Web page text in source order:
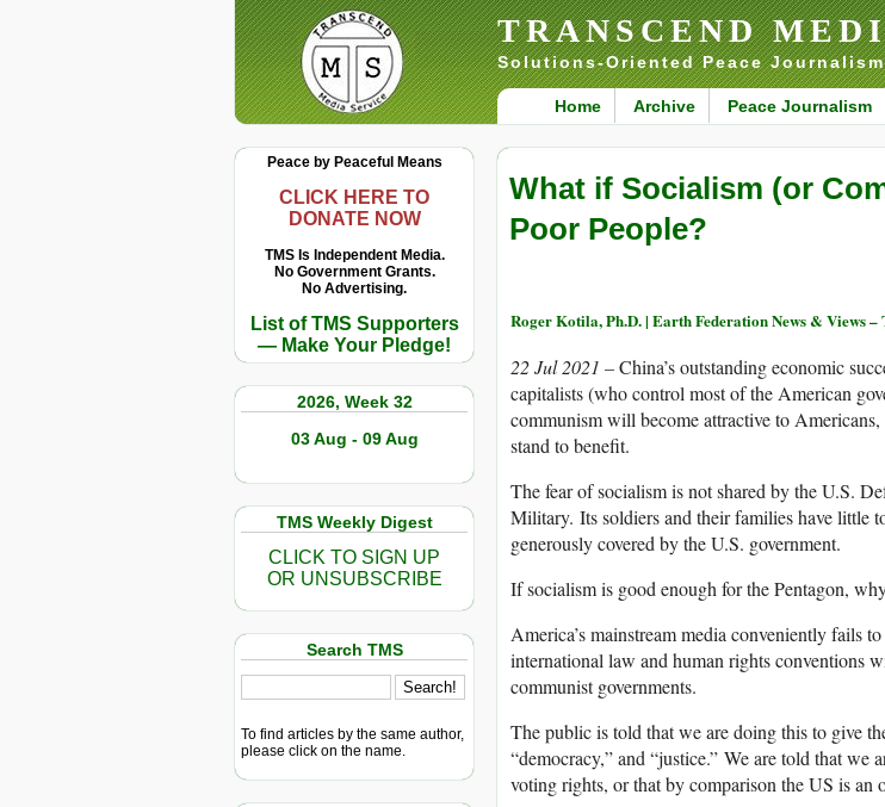
TRANSCEND
Solutions-Oriented Peace Journalism
Home Archive Peace Journalism
Peace by Peaceful Means
CLICK HERE TO
DONATE NOW
TMS Is Independent Media.
No Government Grants.
No Advertising.
List of TMS Supporters
— Make Your Pledge!
2026, Week 32
03 Aug - 09 Aug
TMS Weekly Digest
CLICK TO SIGN UP
OR UNSUBSCRIBE
Search TMS
To find articles by the same author,
please click on the name.
What if Socialism (or
Poor People?
Roger Kotila, Ph.D. | Earth Federation News & Views
22 Jul 2021 –China’s outstanding economic
capitalists (who control most of the American
communism will become attractive to
stand to benefit.
The fear of socialism is not shared by the U.S.
Military. Its soldiers and their families have little
generously covered by the U.S. government.
If socialism is good enough for the Pentagon,
America’s mainstream media conveniently fails
international law and human rights conventions
communist governments.
The public is told that we are doing this to give
“democracy,” and “justice.” We are told that we
voting rights, or that by comparison the US is an